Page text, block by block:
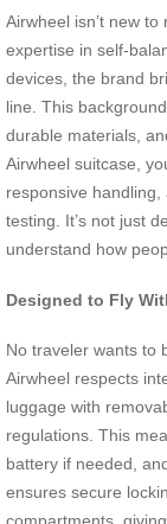
Airwheel isn’t new
expertise in self-
devices, the brand
line. This
durable materials,
Airwheel suitcase,
responsive
testing. It’s not just
understand how
Designed to Fly
No traveler wants to
Airwheel respects
luggage with
regulations. This
battery if needed,
ensures secure